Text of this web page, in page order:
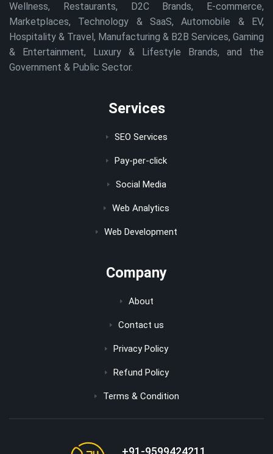
Wellness, Restaurants, D2C Brands, E-commerce,
Marketplaces, Technology & SaaS, Automobile & EV,
Hospitality & Travel, Manufacturing & B2B Services, Gaming
& Entertainment, Luxury & Lifestyle Brands, and the
Government & Public Sector.
Services
SEO Services
Pay-per-click
Social Media
Web Analytics
Web Development
Company
About
Contact us
Privacy Policy
Refund Policy
Terms & Condition
+91-9599424211